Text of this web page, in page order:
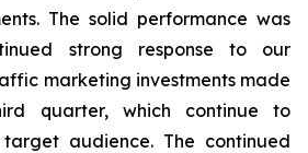
The solid performance was
strong response to our
marketing investments made
quarter, which continue to
audience. The continued